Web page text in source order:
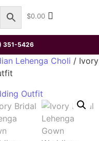
$0.00
351-5426
Lehenga Choli / Ivory